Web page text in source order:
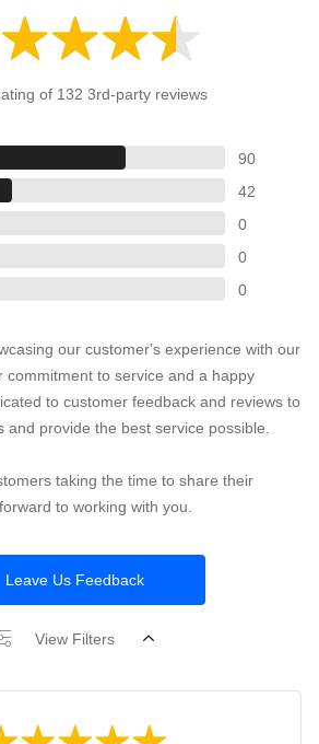
of 132 3rd-party reviews
90
42
0
0
0
our customer's experience with our
commitment to service and a happy
to customer feedback and reviews to
and provide the best service possible.
taking the time to share their
to working with you.
Leave Us Feedback
View Filters